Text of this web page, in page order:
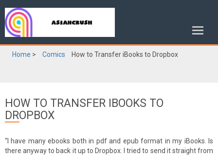
Home > Comics How to Transfer iBooks to Dropbox
HOW TO TRANSFER IBOOKS TO
DROPBOX
“I have many ebooks both in pdf and epub format in my iBooks. Is
there anyway to back it up to Dropbox. I tried to send it straight from